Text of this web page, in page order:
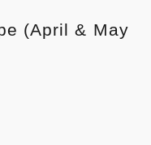
(April & May